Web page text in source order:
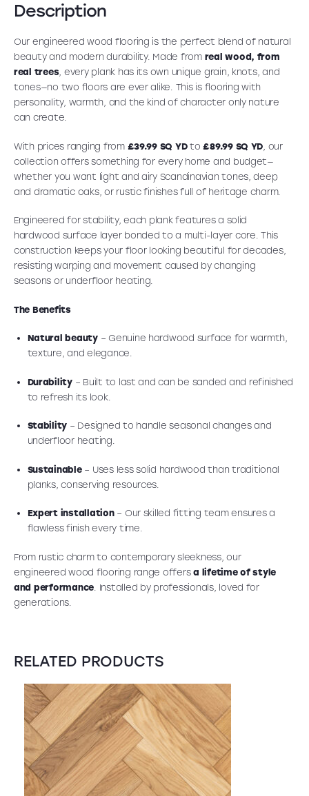
Description
Our engineered wood flooring is the perfect blend of natural
beauty and modern durability. Made from real wood, from
real trees, every plank has its own unique grain, knots, and
tones—no two floors are ever alike. This is flooring with
personality, warmth, and the kind of character only nature
can create.
With prices ranging from £39.99 SQ YDto £89.99 SQ YD , our
collection offers something for every home and budget—
whether you want light and airy Scandinavian tones, deep
and dramatic oaks, or rustic finishes full of heritage charm.
Engineered for stability, each plank features a solid
hardwood surface layer bonded to a multi-layer core. This
construction keeps your floor looking beautiful for decades,
resisting warping and movement caused by changing
seasons or underfloor heating.
The Benefits
Natural beauty– Genuine hardwood surface for warmth,
texture, and elegance.
Durability– Built to last and can be sanded and refinished
to refresh its look.
Stability – Designed to handle seasonal changes and
underfloor heating.
Sustainable– Uses less solid hardwood than traditional
planks, conserving resources.
Expert installation– Our skilled fitting team ensures a
flawless finish every time.
From rustic charm to contemporary sleekness, our
engineered wood flooring range offersa lifetime of style
and performance . Installed by professionals, loved for
generations.
RELATED PRODUCTS